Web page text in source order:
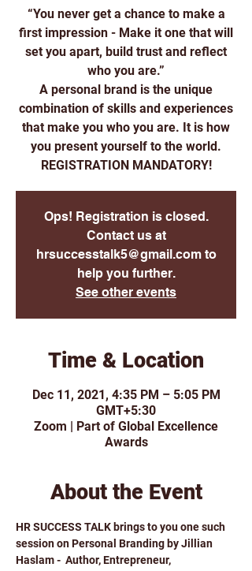
“You never get a chance to make a
first impression - Make it one that will
set you apart, build trust and reflect
who you are.”
A personal brand is the unique
combination of skills and experiences
that make you who you are. It is how
you present yourself to the world.
REGISTRATION MANDATORY!
Ops! Registration is closed.
Contact us at
hrsuccesstalk5@gmail.com to
help you further.
See other events
Time & Location
Dec 11, 2021, 4:35 PM – 5:05 PM
GMT+5:30
Zoom | Part of Global Excellence
Awards
About the Event
HR SUCCESS TALK brings to you one such
session on Personal Branding by Jillian
Haslam -  Author, Entrepreneur,